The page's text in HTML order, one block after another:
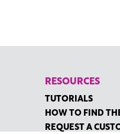
RESOURCES
TUTORIALS
HOW TO FIND
REQUEST A